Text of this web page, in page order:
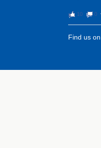
10 0
Find us